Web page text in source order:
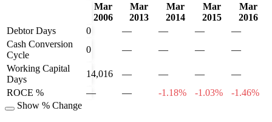
Mar
2006
Mar
2013
Mar
2014
Mar
2015
Mar
2016
Debtor Days
0 — — —
—
Cash Conversion
Cycle
0 — — —
—
Working Capital
Days
14,016 — — —
—
ROCE %
— — -1.18% -1.03%
-1.46%
Show % Change